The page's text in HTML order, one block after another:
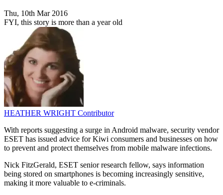
Thu, 10th Mar 2016
FYI, this story is more than a year old
HEATHER WRIGHT Contributor
With reports suggesting a surge in Android malware, security vendor
ESET has issued advice for Kiwi consumers and businesses on how
to prevent and protect themselves from mobile malware infections.
Nick FitzGerald, ESET senior research fellow, says information
being stored on smartphones is becoming increasingly sensitive,
making it more valuable to e-criminals.